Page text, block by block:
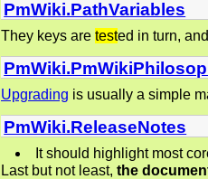
PmWiki.PathVariables
They keys are tested in turn,
Upgrading is usually a simple
PmWiki.ReleaseNotes
It should highlight most
Last but not least, the